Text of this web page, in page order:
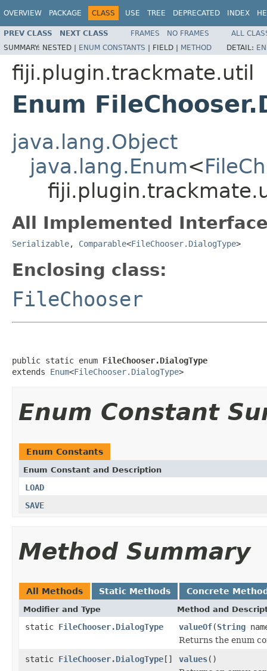
OVERVIEW PACKAGE CLASS USE TREE DEPRECATED INDEX
PREV CLASS NEXT CLASS FRAMES NO FRAMES
ALL
SUMMARY: NESTED | ENUM CONSTANTS | FIELD | METHOD DETAIL:
fiji.plugin.trackmate.util
Enum
java.lang.Object
java.lang.Enum<
All Implemented
Serializable, Comparable<FileChooser.DialogType>
Enclosing class:
FileChooser
public static enum FileChooser.DialogType
extends Enum<FileChooser.DialogType>
Enum Constant
Enum Constants
Enum Constant and Description
LOAD
SAVE
Method Summary
All Methods Static Methods Concrete
Modifier and Type Method and
static FileChooser.DialogType valueOf(String
Returns the enum
static FileChooser.DialogType[] values()